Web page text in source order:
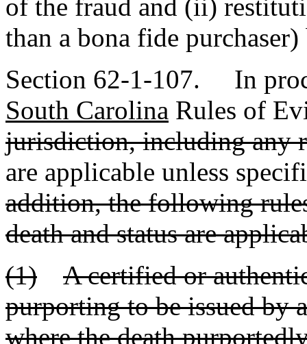
of the fraud and (ii)
than a bona fide
Section 62-1-107. In
South Carolina Rules of
jurisdiction, including any
are applicable unless
addition, the following
death and status are
(1)
A certified or
purporting to be issued by
where the death